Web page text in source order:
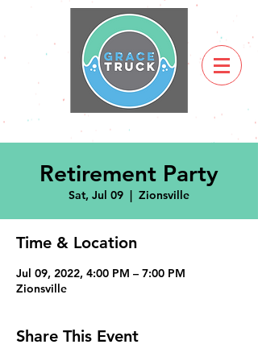
Retirement Party
Sat, Jul 09
  |
Zionsville
Time & Location
Jul 09, 2022, 4:00 PM – 7:00 PM
Zionsville
Share This Event